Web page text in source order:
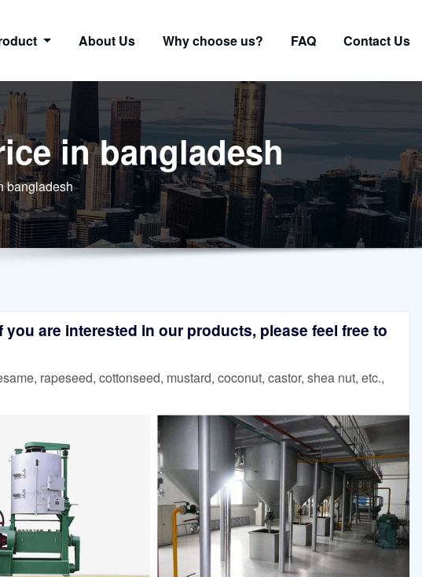
About Us Why choose us? FAQ Contact Us
in bangladesh
bangladesh
are interested in our products, please feel free to
rapeseed, cottonseed, mustard, coconut, castor, shea nut, etc.,